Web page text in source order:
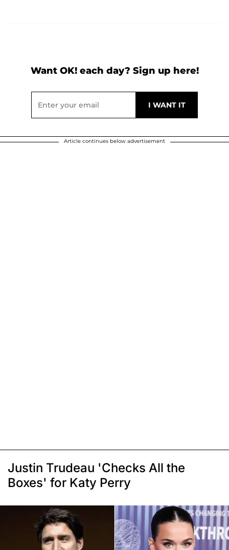
Want OK! each day? Sign up here!
Article continues below advertisement
Justin Trudeau 'Checks All the
Boxes' for Katy Perry